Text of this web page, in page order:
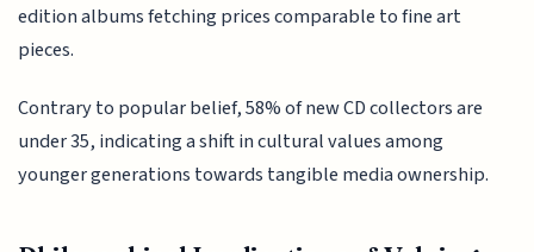
edition albums fetching prices comparable to fine art
pieces.
Contrary to popular belief, 58% of new CD collectors are
under 35, indicating a shift in cultural values among
younger generations towards tangible media ownership.